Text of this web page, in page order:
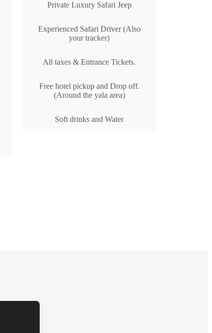
Private Luxury Safari Jeep
Experienced Safari Driver (Also
your tracker)
All taxes & Entrance Tickets.
Free hotel pickup and Drop off.
(Around the yala area)
Soft drinks and Water